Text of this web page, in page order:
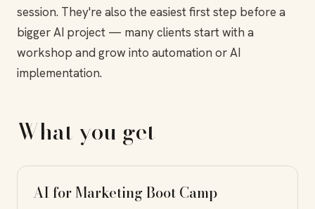
session. They're also the easiest first step before a
bigger AI project — many clients start with a
workshop and grow into automation or AI
implementation.
What you get
AI for Marketing Boot Camp